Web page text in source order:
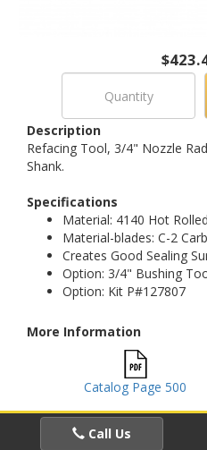
Description
Refacing Tool, 3/4" Nozzle
Shank.
Specifications
Material: 4140 Hot
Material-blades: C-2
Creates Good Sealing
Option: 3/4" Bushing
Option: Kit P#127807
More Information
Catalog Page 500
Call Us